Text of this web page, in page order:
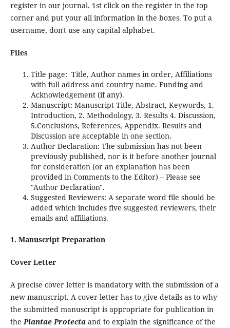
register in our journal. 1st click on the register in the top
corner and put your all information in the boxes. To put a
username, don't use any capital alphabet.
Files
Title page: Title, Author names in order, Affiliations
with full address and country name. Funding and
Acknowledgement (if any).
Manuscript: Manuscript Title, Abstract, Keywords, 1.
Introduction, 2. Methodology, 3. Results 4. Discussion,
5.Conclusions, References, Appendix. Results and
Discussion are acceptable in one section.
Author Declaration: The submission has not been
previously published, nor is it before another journal
for consideration (or an explanation has been
provided in Comments to the Editor) – Please see
"Author Declaration".
Suggested Reviewers: A separate word file should be
added which includes five suggested reviewers, their
emails and affiliations.
1. Manuscript Preparation
Cover Letter
A precise cover letter is mandatory with the submission of a
new manuscript. A cover letter has to give details as to why
the submitted manuscript is appropriate for publication in
thePlantae Protectaand to explain the significance of the